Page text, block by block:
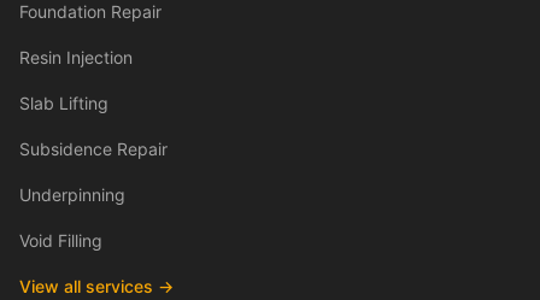
Foundation Repair
Resin Injection
Slab Lifting
Subsidence Repair
Underpinning
Void Filling
View all services →